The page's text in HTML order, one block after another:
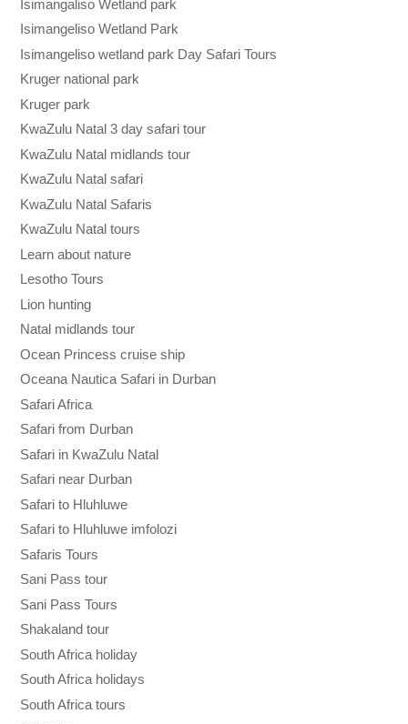
Isimangaliso Wetland park
Isimangeliso Wetland Park
Isimangeliso wetland park Day Safari Tours
Kruger national park
Kruger park
KwaZulu Natal 3 day safari tour
KwaZulu Natal midlands tour
KwaZulu Natal safari
KwaZulu Natal Safaris
KwaZulu Natal tours
Learn about nature
Lesotho Tours
Lion hunting
Natal midlands tour
Ocean Princess cruise ship
Oceana Nautica Safari in Durban
Safari Africa
Safari from Durban
Safari in KwaZulu Natal
Safari near Durban
Safari to Hluhluwe
Safari to Hluhluwe imfolozi
Safaris Tours
Sani Pass tour
Sani Pass Tours
Shakaland tour
South Africa holiday
South Africa holidays
South Africa tours